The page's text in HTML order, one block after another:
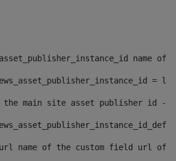
=
the main site asset publisher id --
name of the custom field url of